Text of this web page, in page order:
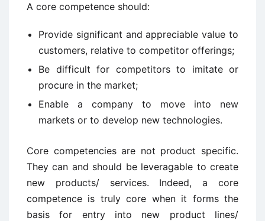
A core competence should:
Provide significant and appreciable value to
customers, relative to competitor offerings;
Be difficult for competitors to imitate or
procure in the market;
Enable a company to move into new
markets or to develop new technologies.
Core competencies are not product specific.
They can and should be leveragable to create
new products/ services. Indeed, a core
competence is truly core when it forms the
basis for entry into new product lines/